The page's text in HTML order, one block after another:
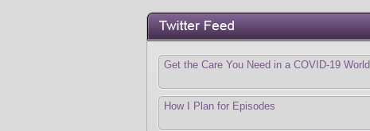
Get the Care You Need in a COVID-19 World
How I Plan for Episodes